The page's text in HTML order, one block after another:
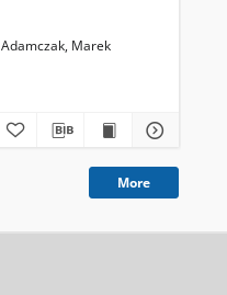
Adamczak, Marek
More